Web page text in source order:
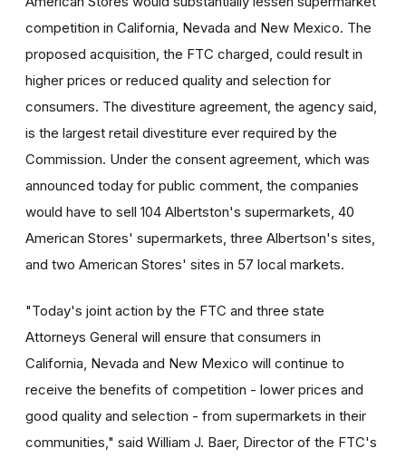
competition in California, Nevada and New Mexico. The
proposed acquisition, the FTC charged, could result in
higher prices or reduced quality and selection for
consumers. The divestiture agreement, the agency said,
is the largest retail divestiture ever required by the
Commission. Under the consent agreement, which was
announced today for public comment, the companies
would have to sell 104 Albertston's supermarkets, 40
American Stores' supermarkets, three Albertson's sites,
and two American Stores' sites in 57 local markets.
"Today's joint action by the FTC and three state
Attorneys General will ensure that consumers in
California, Nevada and New Mexico will continue to
receive the benefits of competition - lower prices and
good quality and selection - from supermarkets in their
communities," said William J. Baer, Director of the FTC's